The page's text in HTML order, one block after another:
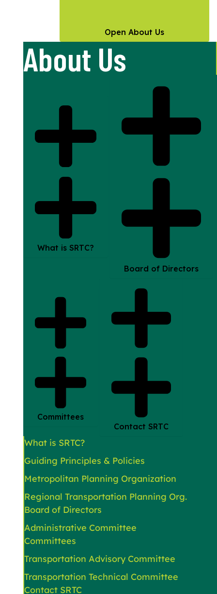
Open About Us
About Us
What is SRTC?
Board of Directors
Committees
Contact SRTC
What is SRTC?
Guiding Principles & Policies
Metropolitan Planning Organization
Regional Transportation Planning Org.
Board of Directors
Administrative Committee
Committees
Transportation Advisory Committee
Transportation Technical Committee
Contact SRTC